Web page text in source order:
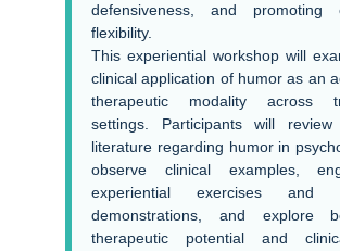
defensiveness, and promoting
flexibility.
This experiential workshop will
clinical application of humor as an
therapeutic modality across
settings. Participants will review
literature regarding humor in
observe clinical examples,
experiential exercises and
demonstrations, and explore
therapeutic potential and